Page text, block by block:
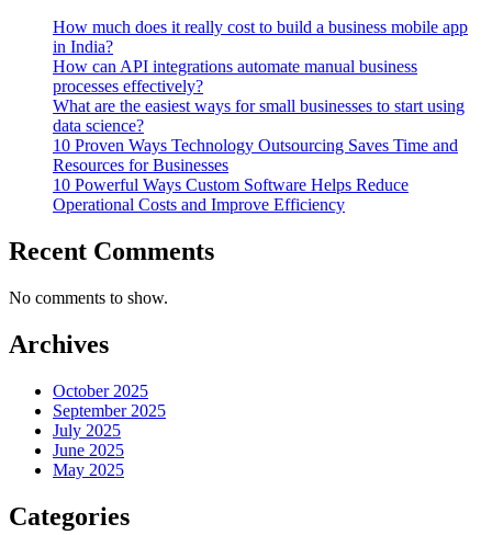
How much does it really cost to build a business mobile app
in India?
How can API integrations automate manual business
processes effectively?
What are the easiest ways for small businesses to start using
data science?
10 Proven Ways Technology Outsourcing Saves Time and
Resources for Businesses
10 Powerful Ways Custom Software Helps Reduce
Operational Costs and Improve Efficiency
Recent Comments
No comments to show.
Archives
October 2025
September 2025
July 2025
June 2025
May 2025
Categories